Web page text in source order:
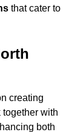
that cater to
creating
with
both